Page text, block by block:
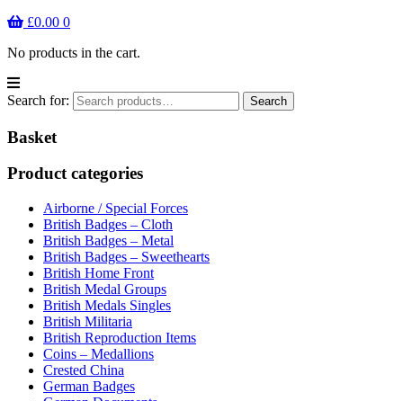
£0.00 0
No products in the cart.
Search for: Search
Basket
Product categories
Airborne / Special Forces
British Badges – Cloth
British Badges – Metal
British Badges – Sweethearts
British Home Front
British Medal Groups
British Medals Singles
British Militaria
British Reproduction Items
Coins – Medallions
Crested China
German Badges